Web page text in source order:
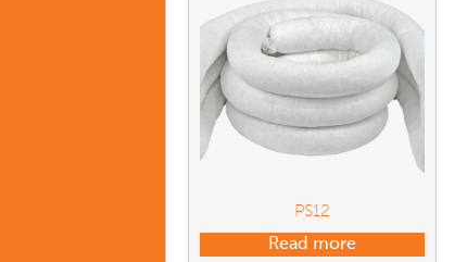
PS12
Read more